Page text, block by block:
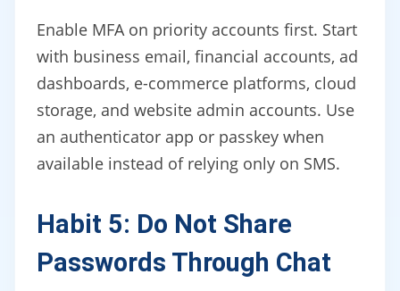
Enable MFA on priority accounts first. Start
with business email, financial accounts, ad
dashboards, e-commerce platforms, cloud
storage, and website admin accounts. Use
an authenticator app or passkey when
available instead of relying only on SMS.
Habit 5: Do Not Share
Passwords Through Chat